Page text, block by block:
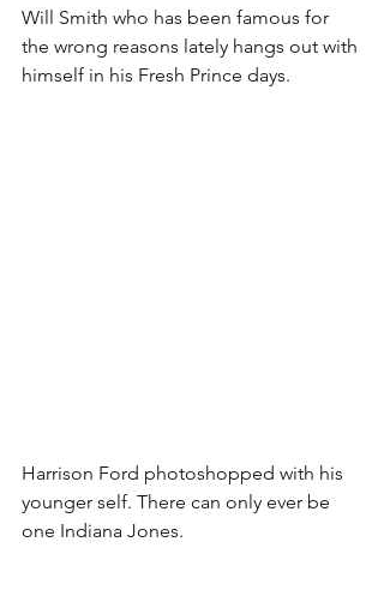
Will Smith who has been famous for
the wrong reasons lately hangs out with
himself in his Fresh Prince days.
Harrison Ford photoshopped with his
younger self. There can only ever be
one Indiana Jones.